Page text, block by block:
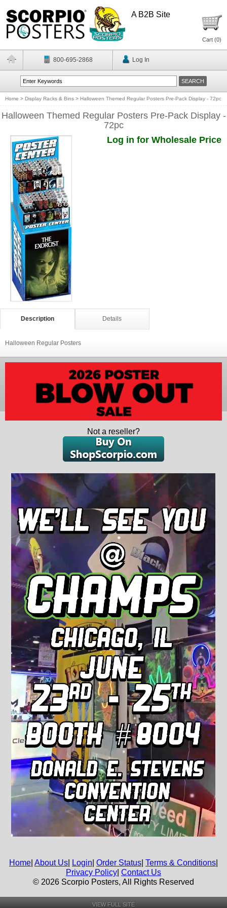
A B2B Site
Cart (0)
800-695-2868 Log In
Home > Display Racks & Bins > Halloween Themed Regular Posters Pre-Pack Display - 72pc
Halloween Themed Regular Posters Pre-Pack Display -
72pc
Log in for Wholesale Price
Description Details
Halloween Regular Posters
Not a reseller?
Home About Us Login Order Status Terms & Conditions
Privacy Policy Contact Us
© 2026 Scorpio Posters, All Rights Reserved
VIEW FULL SITE